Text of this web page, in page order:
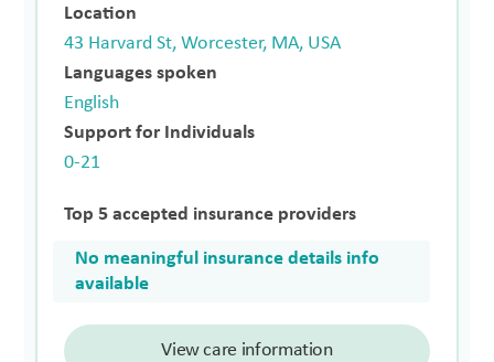
Location
43 Harvard St, Worcester, MA, USA
Languages spoken
English
Support for Individuals
0-21
Top 5 accepted insurance providers
No meaningful insurance details info
available
View care information